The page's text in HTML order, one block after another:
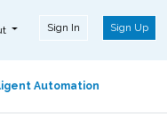
Sign In Sign Up
Automation